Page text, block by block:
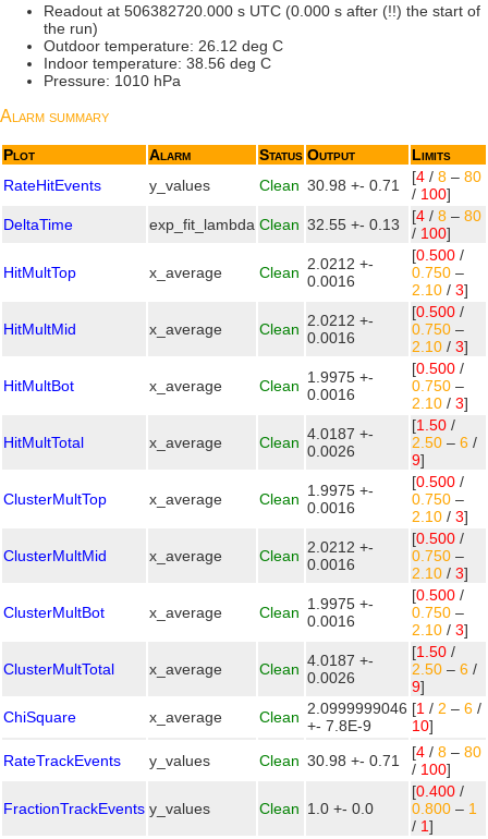
Readout at 506382720.000 s UTC (0.000 s after (!!) the start of
the run)
Outdoor temperature: 26.12 deg C
Indoor temperature: 38.56 deg C
Pressure: 1010 hPa
Alarm summary
Plot Alarm Status Output
Limits
RateHitEvents
y_values Clean 30.98 +- 0.71 [4 / 8 – 80
/ 100]
DeltaTime
exp_fit_lambda Clean 32.55 +- 0.13 [4 / 8 – 80
/ 100]
HitMultTop x_average Clean 2.0212 +-
0.0016
[0.500 /
0.750 –
2.10 / 3]
HitMultMid x_average Clean 2.0212 +-
0.0016
[0.500 /
0.750 –
2.10 / 3]
HitMultBot x_average Clean 1.9975 +-
0.0016
[0.500 /
0.750 –
2.10 / 3]
HitMultTotal x_average Clean 4.0187 +-
0.0026
[1.50 /
2.50 – 6 /
9]
ClusterMultTop x_average Clean 1.9975 +-
0.0016
[0.500 /
0.750 –
2.10 / 3]
ClusterMultMid x_average Clean 2.0212 +-
0.0016
[0.500 /
0.750 –
2.10 / 3]
ClusterMultBot x_average Clean 1.9975 +-
0.0016
[0.500 /
0.750 –
2.10 / 3]
ClusterMultTotal x_average Clean 4.0187 +-
0.0026
[1.50 /
2.50 – 6 /
9]
ChiSquare
x_average Clean 2.0999999046
+- 7.8E-9
[1 / 2 – 6 /
10]
RateTrackEvents
y_values Clean 30.98 +- 0.71 [4 / 8 – 80
/ 100]
FractionTrackEvents y_values Clean 1.0 +- 0.0
[0.400 /
0.800 – 1
/ 1]